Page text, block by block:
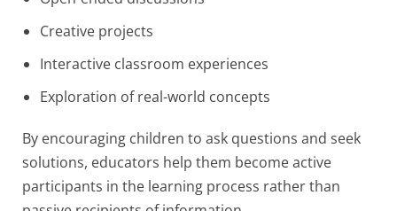
Creative projects
Interactive classroom experiences
Exploration of real-world concepts
By encouraging children to ask questions and seek
solutions, educators help them become active
participants in the learning process rather than